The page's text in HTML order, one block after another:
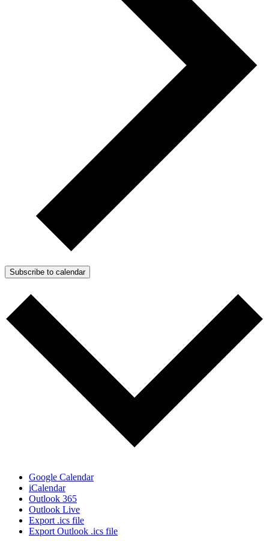
Subscribe to calendar
Google Calendar
iCalendar
Outlook 365
Outlook Live
Export .ics file
Export Outlook .ics file